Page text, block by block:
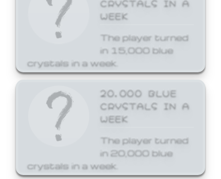
WEEK
The player turned
in 15,000 blue
crystals in a week.
20,000 BLUE
CRYSTALS IN A
WEEK
The player turned
in 20,000 blue
crystals in a week.